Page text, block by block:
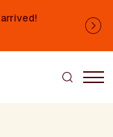
arrived!